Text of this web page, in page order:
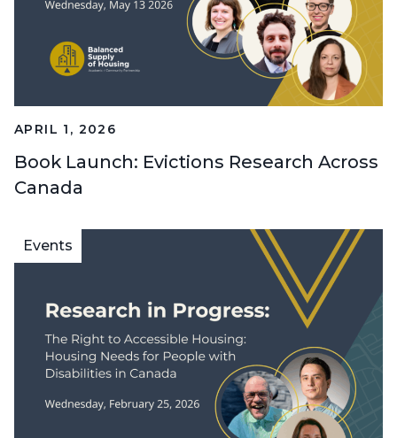
APRIL 1, 2026
Book Launch: Evictions Research Across
Canada
Events